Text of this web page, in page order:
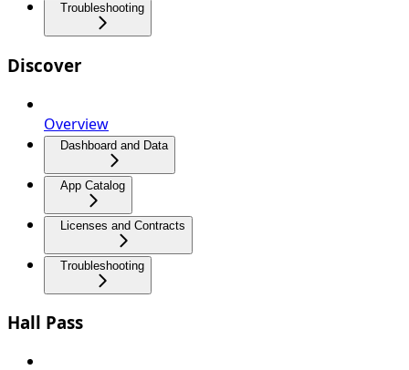
Troubleshooting
Discover
Overview
Dashboard and Data
App Catalog
Licenses and Contracts
Troubleshooting
Hall Pass